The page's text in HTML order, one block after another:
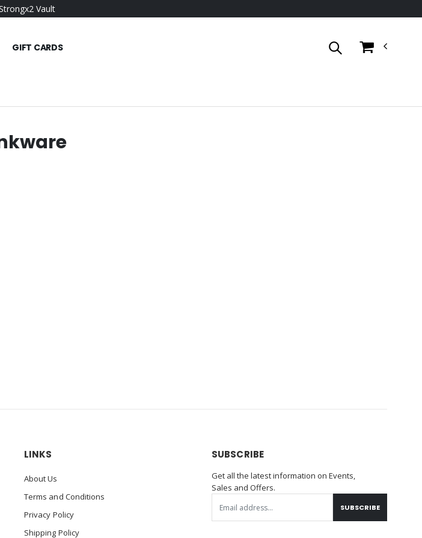
Vault
GIFT CARDS
LINKS
About Us
Terms and Conditions
Privacy Policy
Shipping Policy
SUBSCRIBE
Get all the latest information on Events,
Sales and Offers.
SUBSCRIBE